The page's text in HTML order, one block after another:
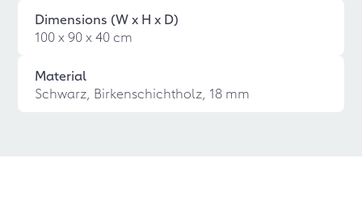
Dimensions (W x H x D)
100 x 90 x 40 cm
Material
Schwarz, Birkenschichtholz, 18 mm